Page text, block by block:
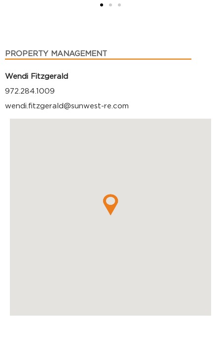
PROPERTY MANAGEMENT
Wendi Fitzgerald
972.284.1009
wendi.fitzgerald@sunwest-re.com